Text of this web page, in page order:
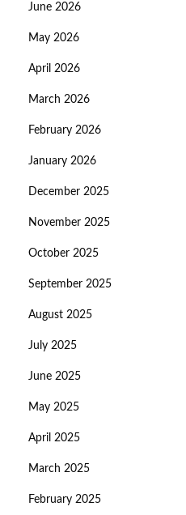
June 2026
May 2026
April 2026
March 2026
February 2026
January 2026
December 2025
November 2025
October 2025
September 2025
August 2025
July 2025
June 2025
May 2025
April 2025
March 2025
February 2025